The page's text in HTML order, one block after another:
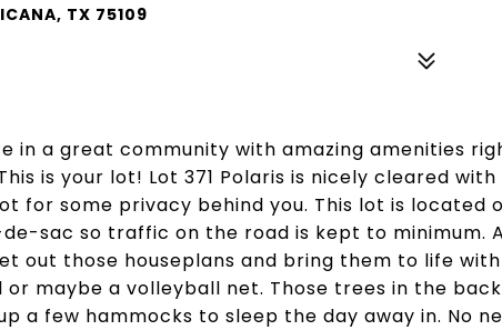
TX 75109
in a great community with amazing amenities
is your lot! Lot 371 Polaris is nicely cleared
for some privacy behind you. This lot is located
sac so traffic on the road is kept to minimum.
out those houseplans and bring them to life
maybe a volleyball net. Those trees in the
a few hammocks to sleep the day away in. No